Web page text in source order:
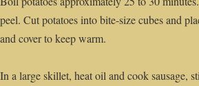
peel. Cut potatoes into bite-size cubes and
and cover to keep warm.
In a large skillet, heat oil and cook sausage,